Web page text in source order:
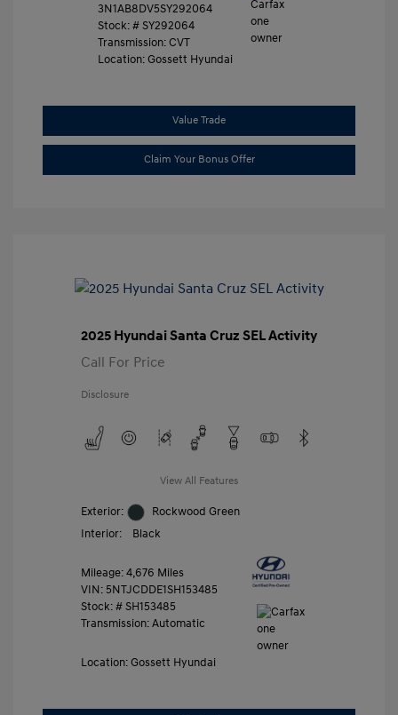
3N1AB8DV5SY292064
Stock: #SY292064
Transmission: CVT
Location: Gossett Hyundai
Value Trade
Claim Your Bonus Offer
2025 Hyundai Santa Cruz SEL Activity
Call For Price
Disclosure
View All Features
Exterior:
Rockwood Green
Interior:
Black
Mileage: 4,676 Miles
VIN:5NTJCDDE1SH153485
Stock: #SH153485
Transmission: Automatic
Location: Gossett Hyundai